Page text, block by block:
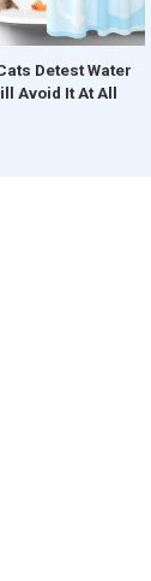
Detest Water
Avoid It At All